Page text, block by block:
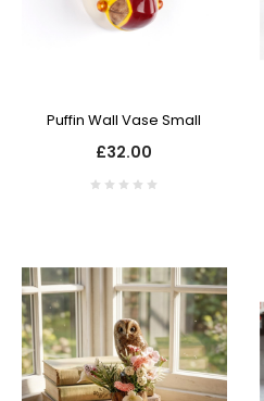
Puffin Wall Vase Small
£32.00